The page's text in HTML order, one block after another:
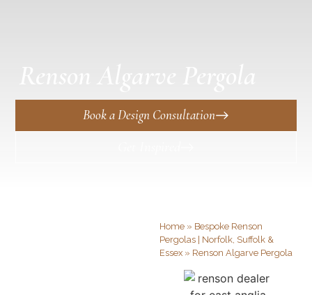
Book a Design Consultation
Home » Bespoke Renson
Pergolas | Norfolk, Suffolk &
Essex » Renson Algarve Pergola